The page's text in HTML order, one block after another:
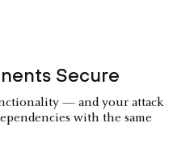
Secure
— and your attack
with the same